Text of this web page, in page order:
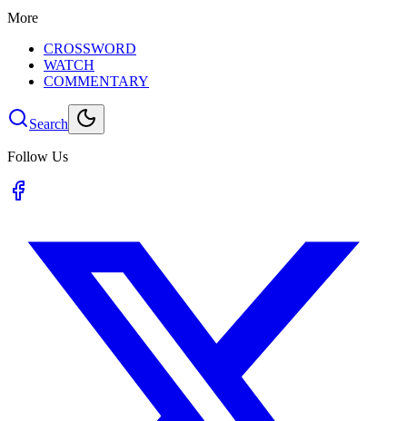
More
CROSSWORD
WATCH
COMMENTARY
Search
Follow Us